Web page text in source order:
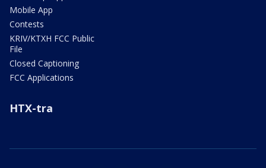
Mobile App
Contests
KRIV/KTXH FCC Public
File
Closed Captioning
FCC Applications
HTX-tra